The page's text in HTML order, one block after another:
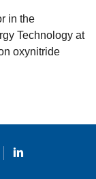
in the
Technology at
oxynitride